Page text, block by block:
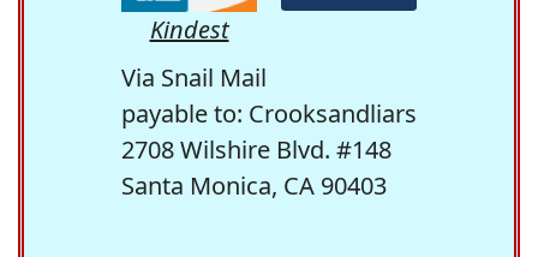
Kindest
Via Snail Mail
payable to: Crooksandliars
2708 Wilshire Blvd. #148
Santa Monica, CA 90403